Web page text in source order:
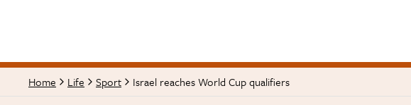
Home Life Sport Israel reaches World Cup qualifiers